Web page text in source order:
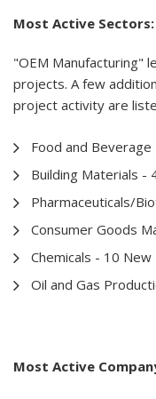
Most Active Sectors:
"OEM Manufacturing"
projects. A few
project activity are
Food and
Building Materials -
Pharmaceuticals/
Consumer Goods
Chemicals - 10
Oil and Gas
Most Active